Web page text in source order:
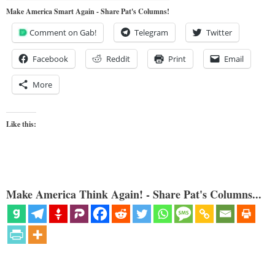
Make America Smart Again - Share Pat's Columns!
Comment on Gab! Telegram Twitter
Facebook Reddit Print Email
More
Like this:
Make America Think Again! - Share Pat's Columns...